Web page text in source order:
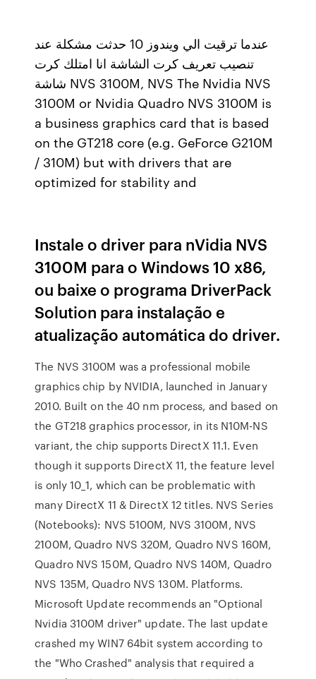
عندما ترقيت الي ويندوز 10 حدثت مشكلة عند
تنصيب تعريف كرت الشاشة انا امتلك كرت
شاشة NVS 3100M, NVS The Nvidia NVS
3100M or Nvidia Quadro NVS 3100M is
a business graphics card that is based
on the GT218 core (e.g. GeForce G210M
/ 310M) but with drivers that are
optimized for stability and
Instale o driver para nVidia NVS
3100M para o Windows 10 x86,
ou baixe o programa DriverPack
Solution para instalação e
atualização automática do driver.
The NVS 3100M was a professional mobile
graphics chip by NVIDIA, launched in January
2010. Built on the 40 nm process, and based on
the GT218 graphics processor, in its N10M-NS
variant, the chip supports DirectX 11.1. Even
though it supports DirectX 11, the feature level
is only 10_1, which can be problematic with
many DirectX 11 & DirectX 12 titles. NVS Series
(Notebooks): NVS 5100M, NVS 3100M, NVS
2100M, Quadro NVS 320M, Quadro NVS 160M,
Quadro NVS 150M, Quadro NVS 140M, Quadro
NVS 135M, Quadro NVS 130M. Platforms.
Microsoft Update recommends an "Optional
Nvidia 3100M driver" update. The last update
crashed my WIN7 64bit system according to
the "Who Crashed" analysis that required a